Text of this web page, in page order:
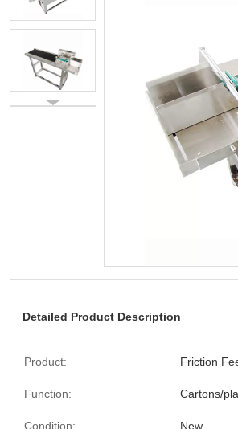
Detailed Product Description
Product: Friction
Function: Cartons/
Condition: New